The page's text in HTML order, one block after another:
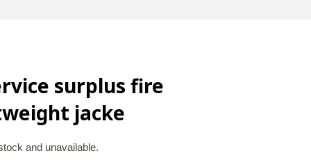
surplus fire
jacke
and unavailable.